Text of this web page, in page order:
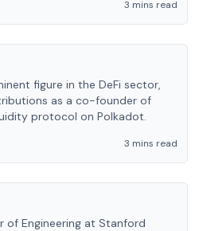
3 mins read
figure in the DeFi sector,
as a co-founder of
protocol on Polkadot.
3 mins read
of Engineering at Stanford